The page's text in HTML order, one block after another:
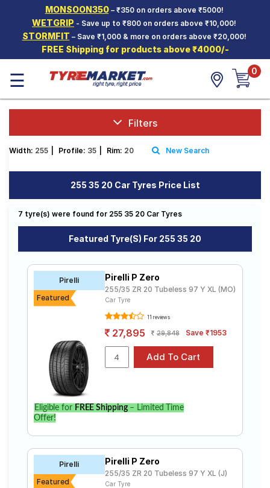
MONSOON350– ₹350 on orders above ₹5000!
WETGRIP - Save up to ₹800 on orders above ₹10,000!
STORMFIT – Save ₹1,000 & more on orders above ₹20,000!
FREE Shipping for products above ₹4000/-
Hello. Guest
Car Tyres
Two-
Wheeler
Tyres
SCV Tyres
Offers
Tales
Login
☰ 0
Filters
Width: 255 Profile: 35 Rim: 20 New Search
255 35 20 Car Tyres Price List
7 tyre(s) were found for 255 35 20 Car Tyres
Featured Tyre(s) For 255 35 20
Pirelli
Featured
Pirelli P Zero
255/35 ZR 20 Tubeless 97 Y XL (MO)
Car Tyre
11 reviews
27,895 29,848 Save ₹1953
Eligible for FREE Shipping– Limited Time
Offer!
Pirelli
Featured
Pirelli P Zero
255/35 ZR 20 Tubeless 97 Y XL (J)
Car Tyre